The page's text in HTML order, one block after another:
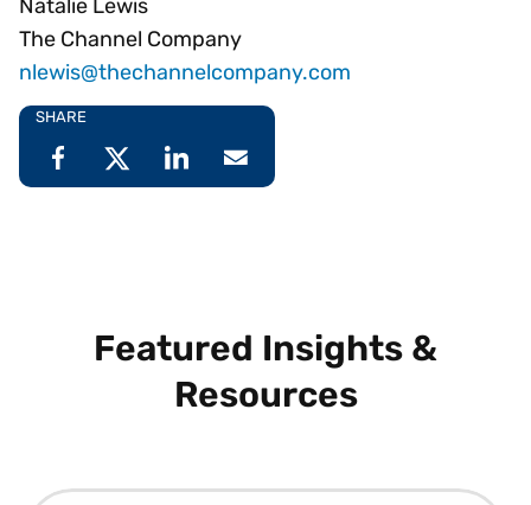
Natalie Lewis
The Channel Company
nlewis@thechannelcompany.com
SHARE
Featured Insights &
Resources